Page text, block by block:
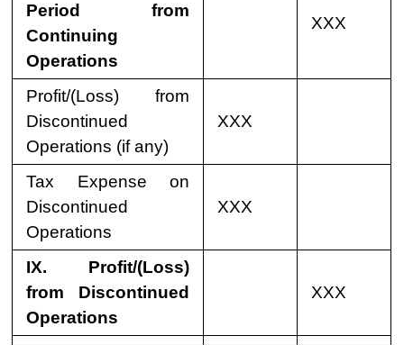
Period from
Continuing
Operations
XXX
Profit/(Loss) from
Discontinued
Operations (if any)
XXX
Tax Expense on
Discontinued
Operations
XXX
IX. Profit/(Loss)
from Discontinued
Operations
XXX